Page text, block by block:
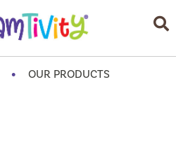
• OUR PRODUCTS